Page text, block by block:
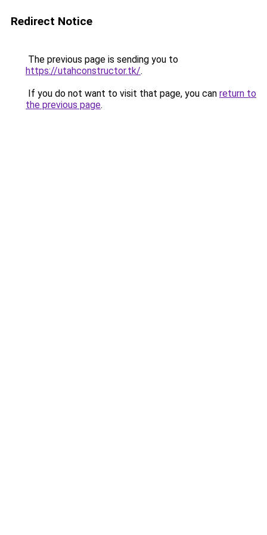
Redirect Notice
The previous page is sending you to
https://utahconstructor.tk/.
If you do not want to visit that page, you can return to
the previous page.